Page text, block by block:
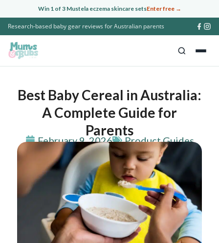
Win 1 of 3 Mustela eczema skincare setsEnter free →
to
content
Research-based baby gear reviews for Australian parents
Best Baby Cereal in Australia:
A Complete Guide for
Parents
February 9, 2026 Product Guides